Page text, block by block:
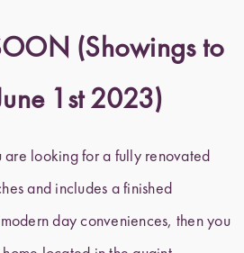
(Showings to
1st 2023)
are looking for a fully renovated
and includes a finished
day conveniences, then you